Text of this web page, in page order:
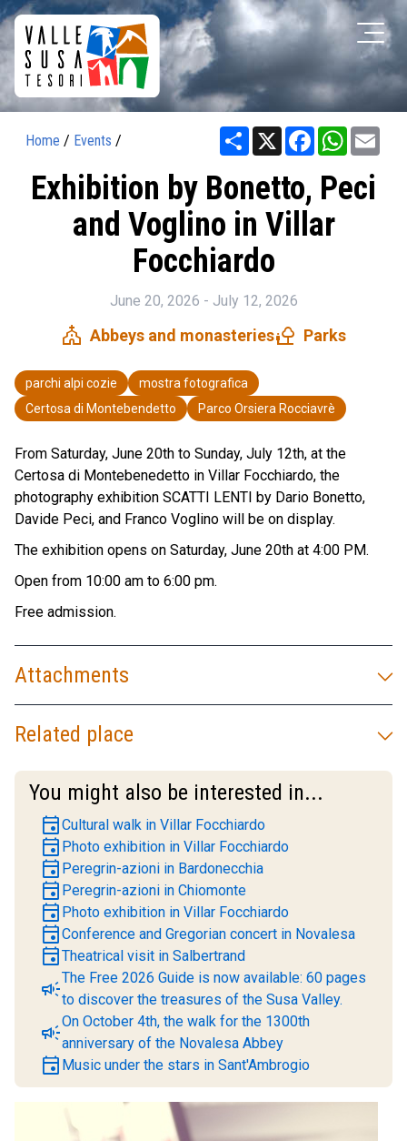
Home / Events / Share X Facebook
Exhibition by Bonetto, Peci
and Voglino in Villar
Focchiardo
June 20, 2026 - July 12, 2026
church Abbeys and monasteriesnature_people Parks
parchi alpi cozie
mostra fotografica
Certosa di Montebendetto
Parco Orsiera Rocciavrè
From Saturday, June 20th to Sunday, July 12th, at the
Certosa di Montebenedetto in Villar Focchiardo, the
photography exhibition SCATTI LENTI by Dario Bonetto,
Davide Peci, and Franco Voglino will be on display.
The exhibition opens on Saturday, June 20th at 4:00 PM.
Open from 10:00 am to 6:00 pm.
Free admission.
Attachments
Related place
You might also be interested in...
eventCultural walk in Villar Focchiardo
event Photo exhibition in Villar Focchiardo
event Peregrin-azioni in Bardonecchia
event Peregrin-azioni in Chiomonte
event Photo exhibition in Villar Focchiardo
eventConference and Gregorian concert in Novalesa
eventTheatrical visit in Salbertrand
campaignThe Free 2026 Guide is now available: 60 pages
to discover the treasures of the Susa Valley.
campaignOn October 4th, the walk for the 1300th
anniversary of the Novalesa Abbey
event Music under the stars in Sant'Ambrogio